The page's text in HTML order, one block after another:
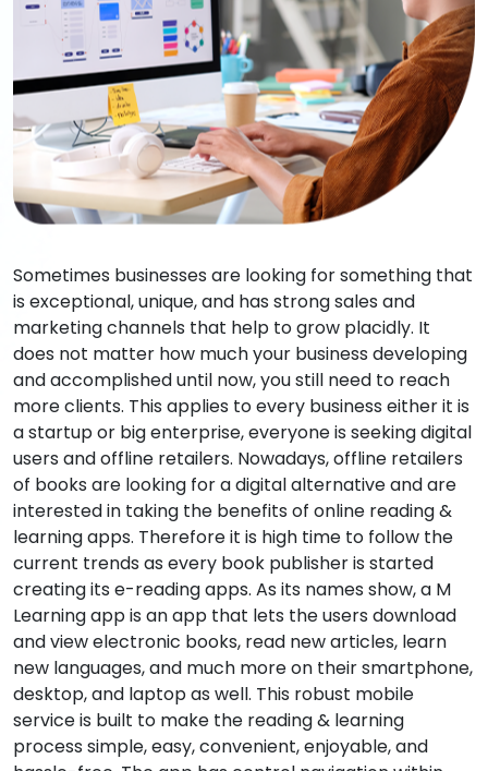
Sometimes businesses are looking for something that
is exceptional, unique, and has strong sales and
marketing channels that help to grow placidly. It
does not matter how much your business developing
and accomplished until now, you still need to reach
more clients. This applies to every business either it is
a startup or big enterprise, everyone is seeking digital
users and offline retailers. Nowadays, offline retailers
of books are looking for a digital alternative and are
interested in taking the benefits of online reading &
learning apps. Therefore it is high time to follow the
current trends as every book publisher is started
creating its e-reading apps. As its names show, a M
Learning app is an app that lets the users download
and view electronic books, read new articles, learn
new languages, and much more on their smartphone,
desktop, and laptop as well. This robust mobile
service is built to make the reading & learning
process simple, easy, convenient, enjoyable, and